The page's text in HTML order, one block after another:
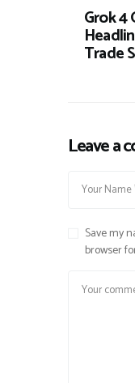
Grok 4
Trade
Leave a
Save my
browser